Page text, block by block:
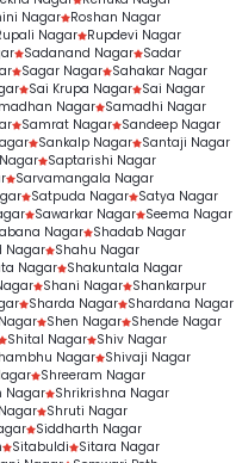
Nagar
Roshan Nagar
Nagar Rupdevi Nagar
Sadanand Nagar Sadar
Sagar Nagar Sahakar Nagar
Sai Krupa Nagar Sai Nagar
Nagar
Samadhi Nagar
Samrat Nagar Sandeep Nagar
Sankalp Nagar Santaji Nagar
Saptarishi Nagar
Sarvamangala Nagar
Satpuda Nagar Satya Nagar
Sawarkar Nagar Seema Nagar
Nagar
Shadab Nagar
Nagar Shahu Nagar
Nagar Shakuntala Nagar
Shani Nagar Shankarpur
Sharda Nagar Shardana Nagar
Shen Nagar Shende Nagar
Shital Nagar Shiv Nagar
Nagar Shivaji Nagar
Shreeram Nagar
Nagar Shrikrishna Nagar
Shruti Nagar
Siddharth Nagar
Sitabuldi
Sitara Nagar